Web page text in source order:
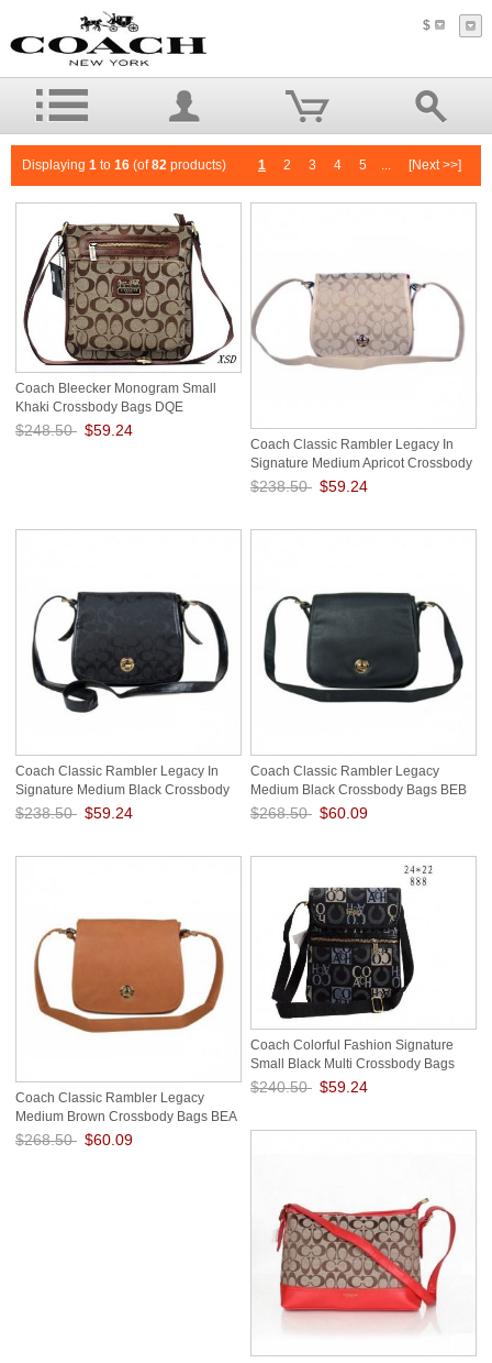
$
Displaying 1 to 16 (of82 products) 1 2 3 4 5 [Next >>]
Coach Bleecker Monogram Small
Khaki Crossbody Bags DQE
$248.50 $59.24
Coach Classic Rambler Legacy In
Signature Medium Apricot Crossbody
Bags BDZ
$238.50 $59.24
Coach Classic Rambler Legacy In
Signature Medium Black Crossbody
Bags BDV
$238.50 $59.24
Coach Classic Rambler Legacy
Medium Black Crossbody Bags BEB
$268.50 $60.09
Coach Classic Rambler Legacy
Medium Brown Crossbody Bags BEA
$268.50 $60.09
Coach Colorful Fashion Signature
Small Black Multi Crossbody Bags
FEH
$240.50 $59.24